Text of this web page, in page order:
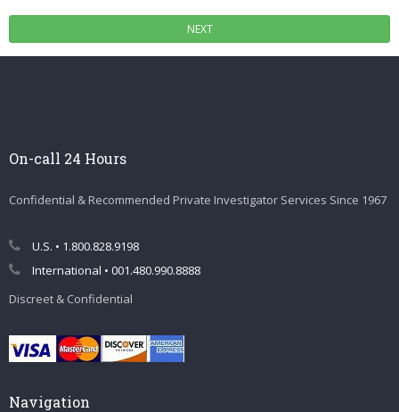
On-call 24 Hours
Confidential & Recommended Private Investigator Services Since 1967
U.S. • 1.800.828.9198
International • 001.480.990.8888
Discreet & Confidential
Navigation